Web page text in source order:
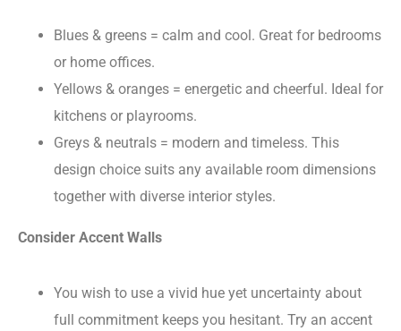
Blues & greens = calm and cool. Great for bedrooms
or home offices.
Yellows & oranges = energetic and cheerful. Ideal for
kitchens or playrooms.
Greys & neutrals = modern and timeless. This
design choice suits any available room dimensions
together with diverse interior styles.
Consider Accent Walls
You wish to use a vivid hue yet uncertainty about
full commitment keeps you hesitant. Try an accent